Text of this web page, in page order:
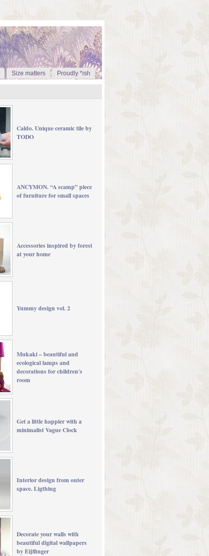
Size matters Proudly *ish
Caldo. Unique ceramic tile by
TODO
ANCYMON. “A scamp” piece
of furniture for small spaces
Accessories inspired by forest
at your home
Yummy design vol. 2
Mukaki – beautiful and
ecological lamps and
decorations for children's
room
Get a little happier with a
minimalist Vague Clock
Interior design from outer
space. Ligthing
Decorate your walls with
beautiful digital wallpapers
by Eijffinger